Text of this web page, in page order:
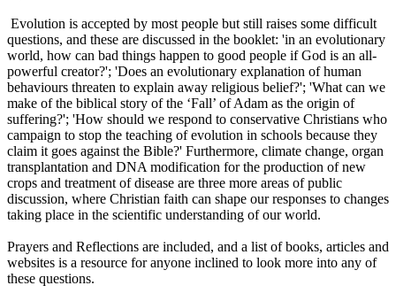
Evolution is accepted by most people but still raises some difficult
questions, and these are discussed in the booklet: 'in an evolutionary
world, how can bad things happen to good people if God is an all-
powerful creator?'; 'Does an evolutionary explanation of human
behaviours threaten to explain away religious belief?'; 'What can we
make of the biblical story of the ‘Fall’ of Adam as the origin of
suffering?'; 'How should we respond to conservative Christians who
campaign to stop the teaching of evolution in schools because they
claim it goes against the Bible?' Furthermore, climate change, organ
transplantation and DNA modification for the production of new
crops and treatment of disease are three more areas of public
discussion, where Christian faith can shape our responses to changes
taking place in the scientific understanding of our world.
Prayers and Reflections are included, and a list of books, articles and
websites is a resource for anyone inclined to look more into any of
these questions.